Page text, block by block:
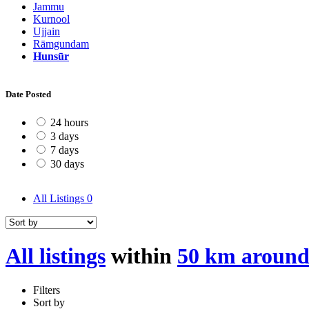
Jammu
Kurnool
Ujjain
Rāmgundam
Hunsūr
Date Posted
24 hours
3 days
7 days
30 days
All Listings 0
All listings within 50 km
Filters
Sort by